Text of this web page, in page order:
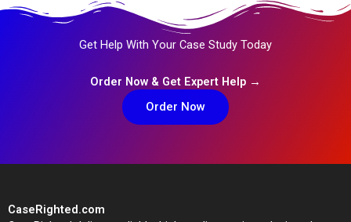
Get Help With Your Case Study Today
Order Now & Get Expert Help →
Order Now
CaseRighted.com